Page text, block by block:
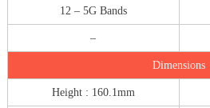
12 – 5G Bands
–
Dimensions
Height : 160.1mm